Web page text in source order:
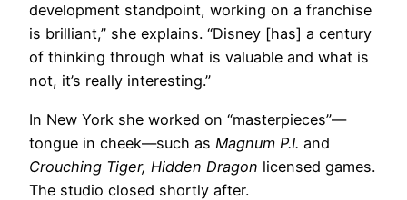
development standpoint, working on a franchise
is brilliant,” she explains. “Disney [has] a century
of thinking through what is valuable and what is
not, it’s really interesting.”
In New York she worked on “masterpieces”—
tongue in cheek—such as Magnum P.I. and
Crouching Tiger, Hidden Dragon licensed games.
The studio closed shortly after.